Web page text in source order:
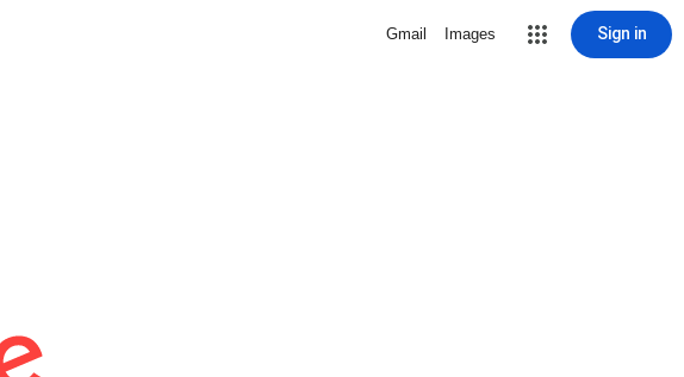
Gmail Images Sign in